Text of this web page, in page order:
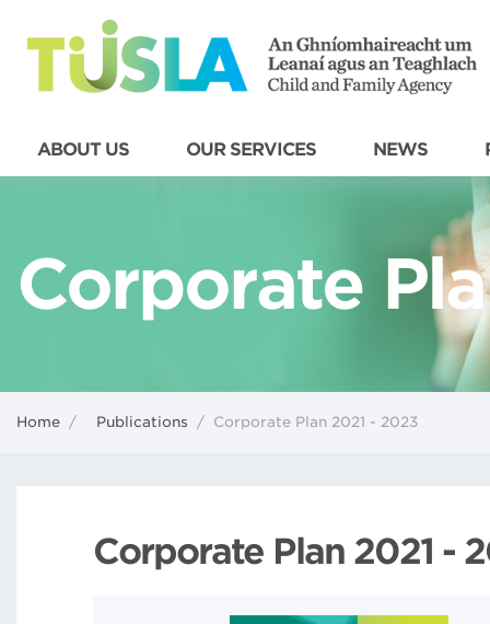
ABOUT US OUR SERVICES NEWS
Corporate
Home / Publications / Corporate Plan 2021 - 2023
Corporate Plan 2021 -